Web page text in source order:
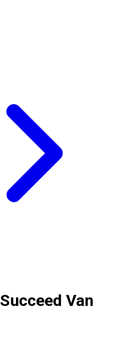
Succeed Van